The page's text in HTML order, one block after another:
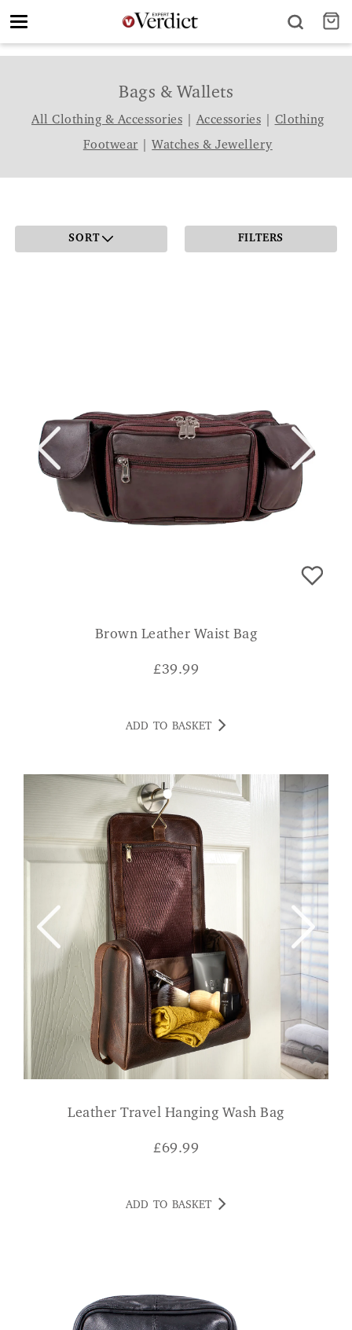
Toggle
Bags & Wallets
All Clothing & Accessories Accessories
Clothing
Footwear
Watches & Jewellery
SORT FILTERS
Brown Leather Waist Bag
£39.99
ADD TO BASKET
Leather Travel Hanging Wash Bag
£69.99
ADD TO BASKET